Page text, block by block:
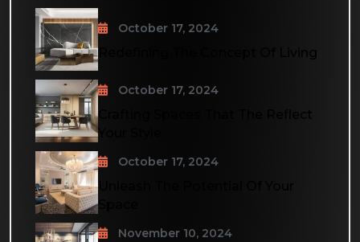
October 17, 2024
Redefining The Concept Of Living
October 17, 2024
Crafting Spaces That The Reflect
October 17, 2024
November 10, 2024